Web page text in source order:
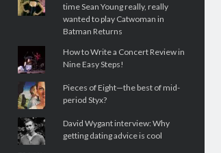
time Sean Young really, really
wanted to play Catwoman in
Batman Returns
How to Write a Concert Review in
Nine Easy Steps!
Pieces of Eight—the best of mid-
period Styx?
David Wygant interview: Why
getting dating advice is cool